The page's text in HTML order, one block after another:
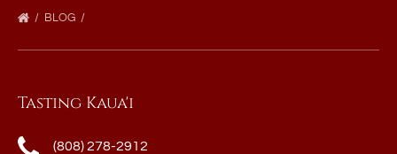
BLOG
Tasting Kaua'i
(808) 278-2912